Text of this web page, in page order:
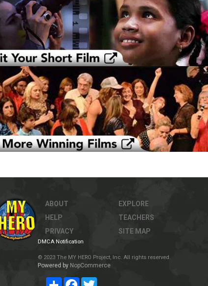
ABOUT
HELP
PRIVACY
EXPLORE
TEACHERS
SITE MAP
DMCA Notification
© 2023 The MY HERO Project, Inc. All rights reserved.
Powered by NopCommerce
Share Facebook